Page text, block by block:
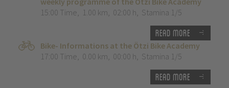
15:00 Time, 1.00 km, 02:00 h, Stamina 1/5
Read more
Bike- Informations at the Ötzi Bike Academy
17:00 Time, 0.00 km, 00:00 h, Stamina 1/5
Read more